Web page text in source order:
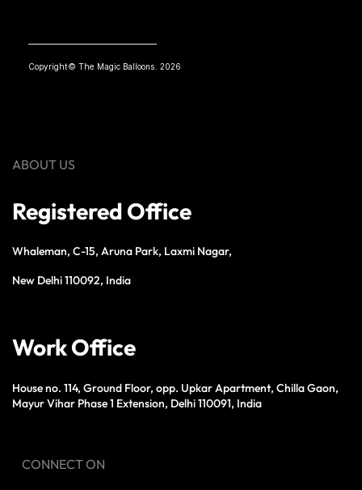
Copyright© The Magic Balloons. 2026
ABOUT US
Registered Office
Whaleman, C-15, Aruna Park, Laxmi Nagar,
New Delhi 110092, India
Work Office
House no. 114, Ground Floor, opp. Upkar Apartment, Chilla Gaon,
Mayur Vihar Phase 1 Extension, Delhi 110091, India
CONNECT ON